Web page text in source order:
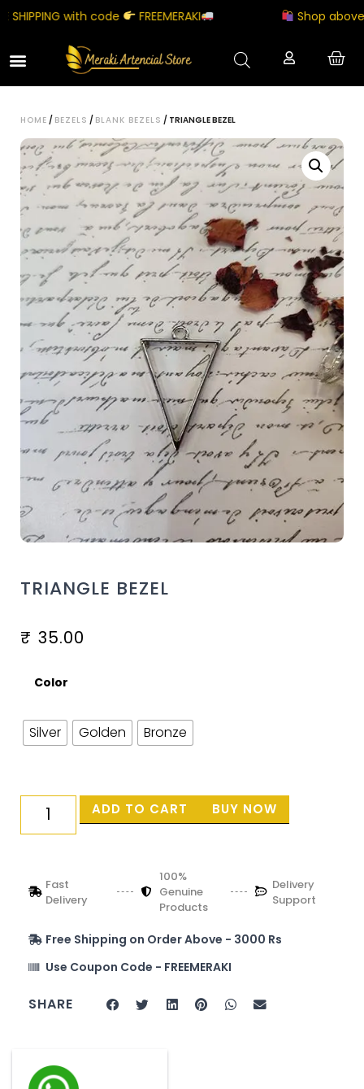
with code FREEMERAKI Shop above
HOME / BEZELS / BLANK BEZELS / TRIANGLE BEZEL
TRIANGLE BEZEL
₹ 35.00
Color
Silver Golden Bronze
ADD TO CART BUY NOW
Fast
Delivery
100%
Genuine
Products
Delivery
Support
Free Shipping on Order Above - 3000 Rs
Use Coupon Code - FREEMERAKI
SHARE